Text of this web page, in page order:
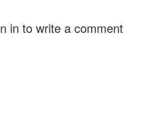
in to write a comment